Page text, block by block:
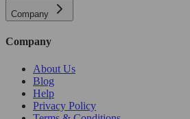
Company
Company
About Us
Blog
Help
Privacy Policy